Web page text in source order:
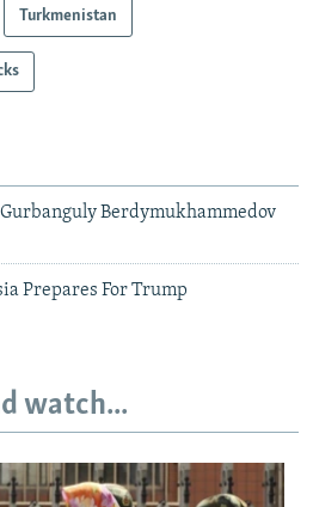
Turkmenistan
Berdymukhammedov
Prepares For Trump
watch...